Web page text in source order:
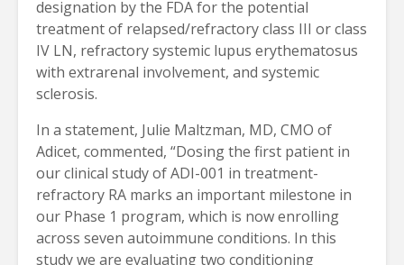
designation by the FDA for the potential
treatment of relapsed/refractory class III or class
IV LN, refractory systemic lupus erythematosus
with extrarenal involvement, and systemic
sclerosis.
In a statement, Julie Maltzman, MD, CMO of
Adicet, commented, “Dosing the first patient in
our clinical study of ADI-001 in treatment-
refractory RA marks an important milestone in
our Phase 1 program, which is now enrolling
across seven autoimmune conditions. In this
study we are evaluating two conditioning